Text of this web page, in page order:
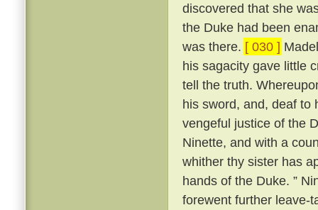
discovered that she
the Duke had been
was there. [ 030 ]
his sagacity gave little
tell the truth.
his sword, and, deaf to
vengeful justice of the
Ninette, and with a
whither thy sister has
hands of the Duke. ”
forewent further leave-